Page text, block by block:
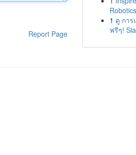
Report Page
1 ดู กา
ฟรีๆ!